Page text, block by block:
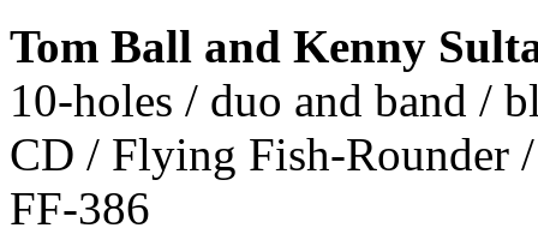
Tom Ball and Kenny
10-holes / duo and band /
CD / Flying Fish-Rounder
FF-386